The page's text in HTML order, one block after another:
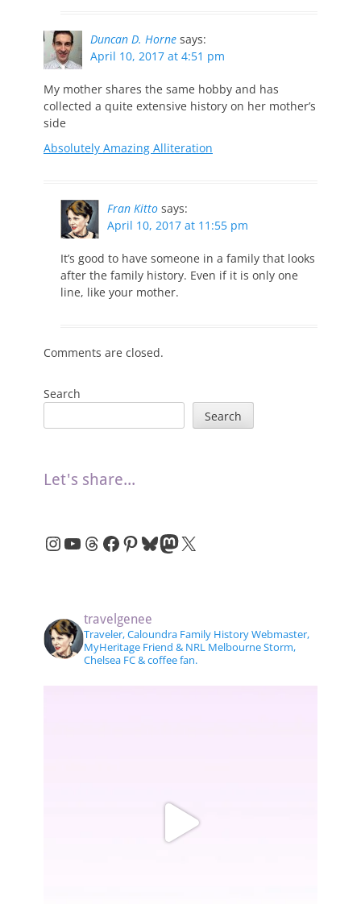
Duncan D. Horne says:
April 10, 2017 at 4:51 pm
My mother shares the same hobby and has
collected a quite extensive history on her mother’s
side
Absolutely Amazing Alliteration
Fran Kitto says:
April 10, 2017 at 11:55 pm
It’s good to have someone in a family that looks
after the family history. Even if it is only one
line, like your mother.
Comments are closed.
Search
Search
Let's share...
Instagram
YouTube
Threads
Facebook
Pinterest
Bluesky
Mastodon
X
travelgenee
Traveler, Caloundra Family History Webmaster,
MyHeritage Friend & NRL Melbourne Storm,
Chelsea FC & coffee fan.